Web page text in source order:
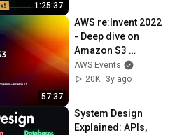
1:25:37
57:37
AWS re:Invent 2022
- Deep dive on
Amazon S3
(STG203)
AWS Events
20K
3y ago
System Design
Explained: APIs,